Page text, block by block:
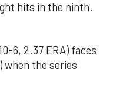
hits in the ninth.
6, 2.37 ERA) faces
when the series